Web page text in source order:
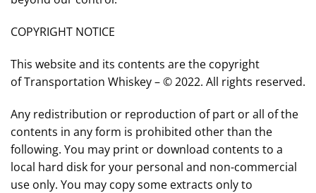
COPYRIGHT NOTICE
This website and its contents are the copyright
ofTransportation Whiskey– © 2022. All rights reserved.
Any redistribution or reproduction of part or all of the
contents in any form is prohibited other than the
following. You may print or download contents to a
local hard disk for your personal and non-commercial
use only. You may copy some extracts only to